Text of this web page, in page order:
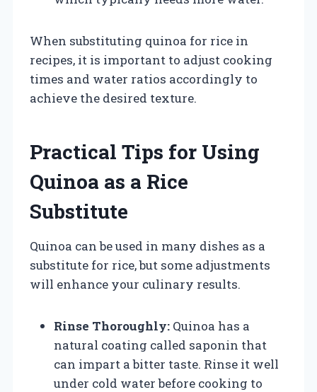
When substituting quinoa for rice in
recipes, it is important to adjust cooking
times and water ratios accordingly to
achieve the desired texture.
Practical Tips for Using
Quinoa as a Rice
Substitute
Quinoa can be used in many dishes as a
substitute for rice, but some adjustments
will enhance your culinary results.
Rinse Thoroughly: Quinoa has a
natural coating called saponin that
can impart a bitter taste. Rinse it well
under cold water before cooking to